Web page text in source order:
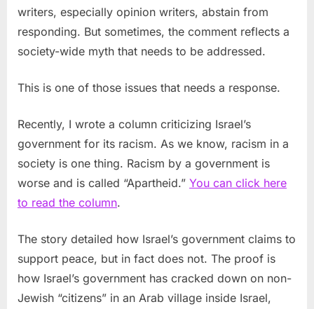
writers, especially opinion writers, abstain from
responding. But sometimes, the comment reflects a
society-wide myth that needs to be addressed.
This is one of those issues that needs a response.
Recently, I wrote a column criticizing Israel’s
government for its racism. As we know, racism in a
society is one thing. Racism by a government is
worse and is called “Apartheid.” You can click here
to read the column.
The story detailed how Israel’s government claims to
support peace, but in fact does not. The proof is
how Israel’s government has cracked down on non-
Jewish “citizens” in an Arab village inside Israel,